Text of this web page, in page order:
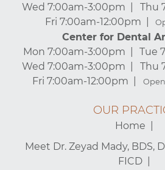
Wed 7:00am-3:00pm
Thu
Fri 7:00am-12:00pm
Center for Dental
Mon 7:00am-3:00pm
Tue
Wed 7:00am-3:00pm
Thu
Fri 7:00am-12:00pm
OUR
Home
Meet Dr. Zeyad Mady, BDS,
FICD